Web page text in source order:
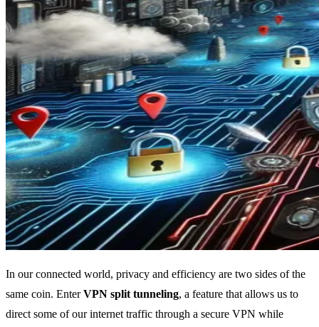
In our connected world, privacy and efficiency are two sides of the
same coin. EnterVPN split tunneling, a feature that allows us to
direct some of our internet traffic through a secure VPN while